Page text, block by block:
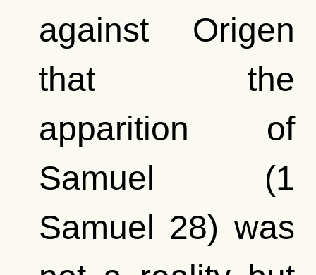
against Origen
that the
apparition of
Samuel (1
Samuel 28) was